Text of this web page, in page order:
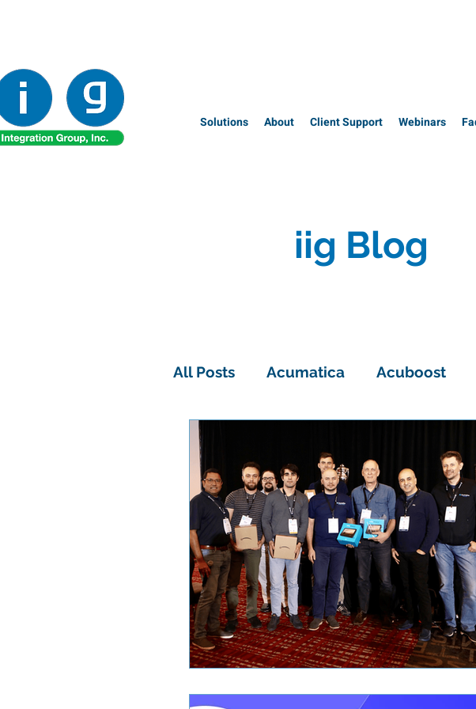
All Posts Acumatica Acuboost
All-In-One Solution Acuboost
Rental sage 100 Sage 100 cloud
Acumatica container Sage 100
iig Blog
Solutions About Client Support Webinars